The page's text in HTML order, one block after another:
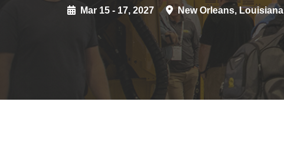
Mar 15 - 17, 2027 New Orleans, Louisiana